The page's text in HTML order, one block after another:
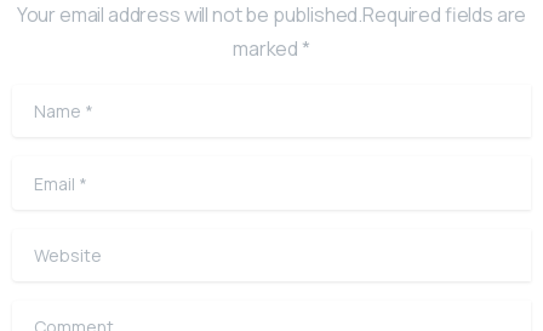
Your email address will not be published.Required fields are
marked *
Name
Email
Website
Comment